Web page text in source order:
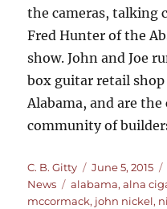
the cameras, talking
Fred Hunter of the
show. John and Joe
box guitar retail
Alabama, and are
community of
Author
C. B. Gitty
Posted
on
June 5, 2015
News
Tags
alabama,alna
mccormack, john nickel,